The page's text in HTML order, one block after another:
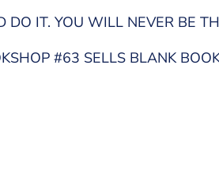
DO IT. YOU WILL NEVER BE
#63 SELLS BLANK